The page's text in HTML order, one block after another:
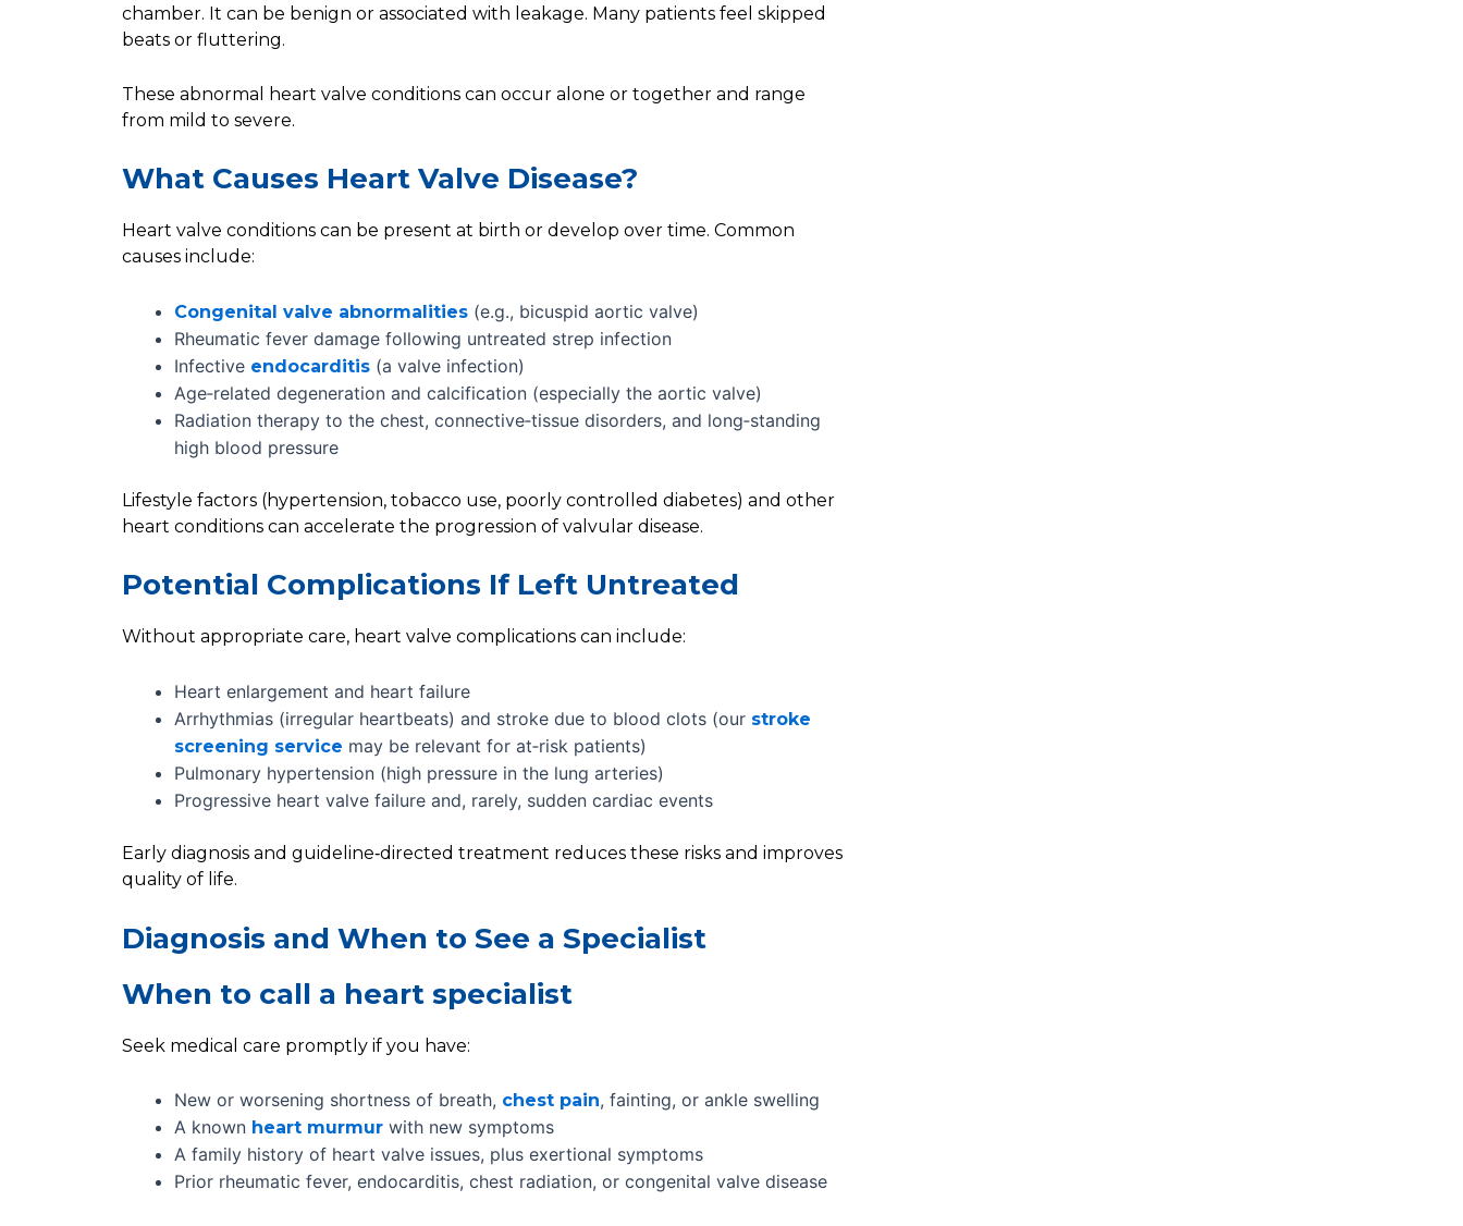
chamber. It can be benign or associated with leakage. Many patients feel skipped
beats or fluttering.
These abnormal heart valve conditions can occur alone or together and range
from mild to severe.
What Causes Heart Valve Disease?
Heart valve conditions can be present at birth or develop over time. Common
causes include:
Congenital valve abnormalities (e.g., bicuspid aortic valve)
Rheumatic fever damage following untreated strep infection
Infective endocarditis (a valve infection)
Age‑related degeneration and calcification (especially the aortic valve)
Radiation therapy to the chest, connective‑tissue disorders, and long‑standing
high blood pressure
Lifestyle factors (hypertension, tobacco use, poorly controlled diabetes) and other
heart conditions can accelerate the progression of valvular disease.
Potential Complications If Left Untreated
Without appropriate care, heart valve complications can include:
Heart enlargement and heart failure
Arrhythmias (irregular heartbeats) and stroke due to blood clots (our stroke
screening service may be relevant for at‑risk patients)
Pulmonary hypertension (high pressure in the lung arteries)
Progressive heart valve failure and, rarely, sudden cardiac events
Early diagnosis and guideline‑directed treatment reduces these risks and improves
quality of life.
Diagnosis and When to See a Specialist
When to call a heart specialist
Seek medical care promptly if you have:
New or worsening shortness of breath, chest pain, fainting, or ankle swelling
A known heart murmur with new symptoms
A family history of heart valve issues, plus exertional symptoms
Prior rheumatic fever, endocarditis, chest radiation, or congenital valve disease